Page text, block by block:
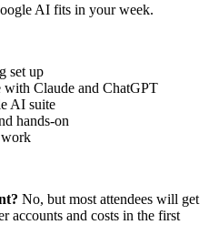
AI fits in your week.
set up
with Claude and ChatGPT
AI suite
hands-on
No, but most attendees will get
accounts and costs in the first